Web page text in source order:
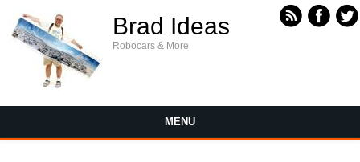
Brad Ideas
Robocars & More
MENU